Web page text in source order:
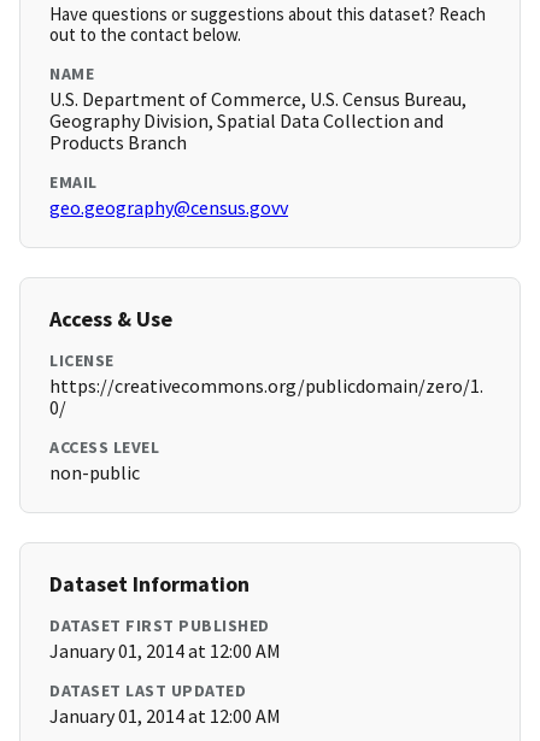
Have questions or suggestions about this dataset? Reach
out to the contact below.
NAME
U.S. Department of Commerce, U.S. Census Bureau,
Geography Division, Spatial Data Collection and
Products Branch
EMAIL
geo.geography@census.govv
Access & Use
LICENSE
https://creativecommons.org/publicdomain/zero/1.
0/
ACCESS LEVEL
non-public
Dataset Information
DATASET FIRST PUBLISHED
January 01, 2014 at 12:00 AM
DATASET LAST UPDATED
January 01, 2014 at 12:00 AM